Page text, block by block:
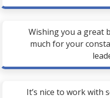
Wishing you a great
much for your
It’s nice to work with